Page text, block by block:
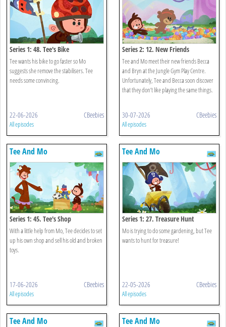
Series 1: 48. Tee's Bike
Tee wants his bike to go faster so Mo
suggests she remove the stabilisers. Tee
needs some convincing.
22-06-2026 CBeebies
All episodes
Series 2: 12. New Friends
Tee and Mo meet their new friends Becca
and Bryn at the Jungle Gym Play Centre.
Unfortunately, Tee and Becca soon discover
that they don’t like playing the same things.
30-07-2026 CBeebies
All episodes
Tee And Mo
Series 1: 45. Tee's Shop
With a little help from Mo, Tee decides to set
up his own shop and sell his old and broken
toys.
17-06-2026 CBeebies
All episodes
Tee And Mo
Series 1: 27. Treasure Hunt
Mo is trying to do some gardening, but Tee
wants to hunt for treasure!
22-05-2026 CBeebies
All episodes
Tee And Mo Tee And Mo